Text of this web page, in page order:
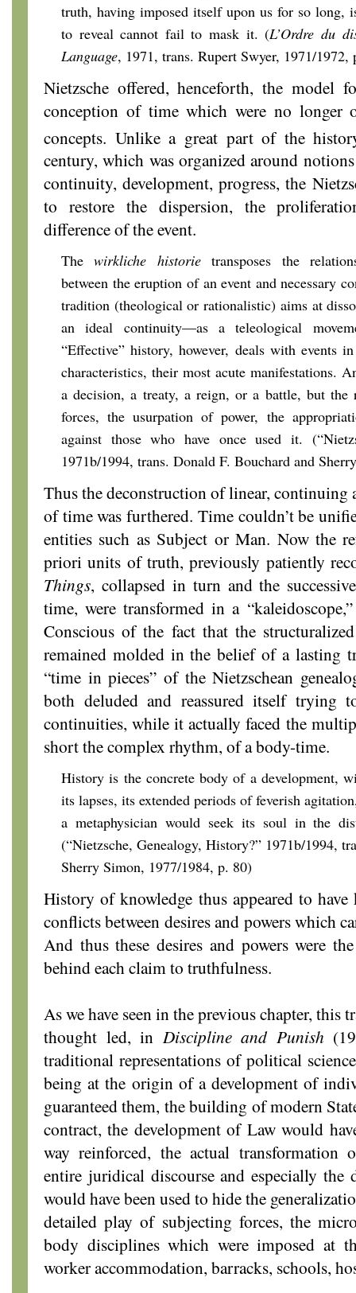
truth, having imposed itself upon us for so long,
to reveal cannot fail to mask it. (L’Ordre du
Language, 1971, trans. Rupert Swyer, 1971/1972,
Nietzsche offered, henceforth, the model
conception of time which were no longer
concepts. Unlike a great part of the
century, which was organized around
continuity, development, progress, the
to restore the dispersion, the
difference of the event.
Thewirkliche historietransposes the
between the eruption of an event and necessary
tradition (theological or rationalistic) aims at
an ideal continuity—as a teleological
“Effective” history, however, deals with events
characteristics, their most acute manifestations.
a decision, a treaty, a reign, or a battle, but the
forces, the usurpation of power, the
against those who have once used it.
1971b/1994, trans. Donald F. Bouchard and
Thus the deconstruction of linear, continuing
of time was furthered. Time couldn’t be
entities such as Subject or Man. Now the
priori units of truth, previously patiently
Things, collapsed in turn and the
time, were transformed in a “kaleidoscope,”
Conscious of the fact that the
remained molded in the belief of a lasting
“time in pieces” of the Nietzschean
both deluded and reassured itself trying
continuities, while it actually faced the
short the complex rhythm, of a body-time.
History is the concrete body of a development,
its lapses, its extended periods of feverish
a metaphysician would seek its soul in the
(“Nietzsche, Genealogy, History?” 1971b/1994,
Sherry Simon, 1977/1984, p. 80)
History of knowledge thus appeared to
conflicts between desires and powers which
And thus these desires and powers were
behind each claim to truthfulness.
As we have seen in the previous chapter, this
thought led, in Discipline and Punish
traditional representations of political
being at the origin of a development of
guaranteed them, the building of modern
contract, the development of Law would
way reinforced, the actual transformation
entire juridical discourse and especially the
would have been used to hide the
detailed play of subjecting forces, the
body disciplines which were imposed at
worker accommodation, barracks, schools,